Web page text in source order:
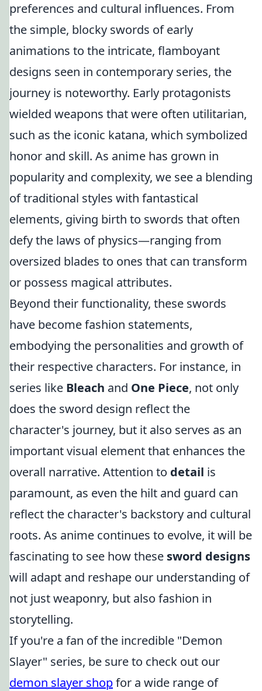
preferences and cultural influences. From
the simple, blocky swords of early
animations to the intricate, flamboyant
designs seen in contemporary series, the
journey is noteworthy. Early protagonists
wielded weapons that were often utilitarian,
such as the iconic katana, which symbolized
honor and skill. As anime has grown in
popularity and complexity, we see a blending
of traditional styles with fantastical
elements, giving birth to swords that often
defy the laws of physics—ranging from
oversized blades to ones that can transform
or possess magical attributes.
Beyond their functionality, these swords
have become fashion statements,
embodying the personalities and growth of
their respective characters. For instance, in
series like Bleach and One Piece, not only
does the sword design reflect the
character's journey, but it also serves as an
important visual element that enhances the
overall narrative. Attention to detail is
paramount, as even the hilt and guard can
reflect the character's backstory and cultural
roots. As anime continues to evolve, it will be
fascinating to see how these sword designs
will adapt and reshape our understanding of
not just weaponry, but also fashion in
storytelling.
If you're a fan of the incredible "Demon
Slayer" series, be sure to check out our
demon slayer shopfor a wide range of